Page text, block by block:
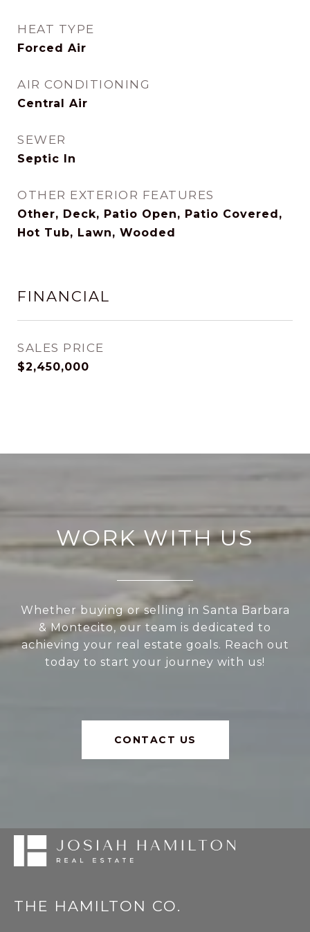
HEAT TYPE
Forced Air
AIR CONDITIONING
Central Air
SEWER
Septic In
OTHER EXTERIOR FEATURES
Other, Deck, Patio Open, Patio Covered,
Hot Tub, Lawn, Wooded
FINANCIAL
SALES PRICE
$2,450,000
WORK WITH US
Whether buying or selling in Santa Barbara
& Montecito, our team is dedicated to
achieving your real estate goals. Reach out
today to start your journey with us!
CONTACT US
THE HAMILTON CO.